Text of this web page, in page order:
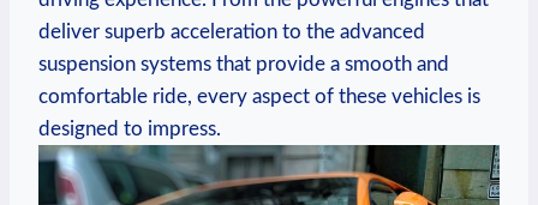
deliver superb acceleration to the advanced
suspension systems that provide a smooth and
comfortable ride, every aspect of these vehicles is
designed to impress.